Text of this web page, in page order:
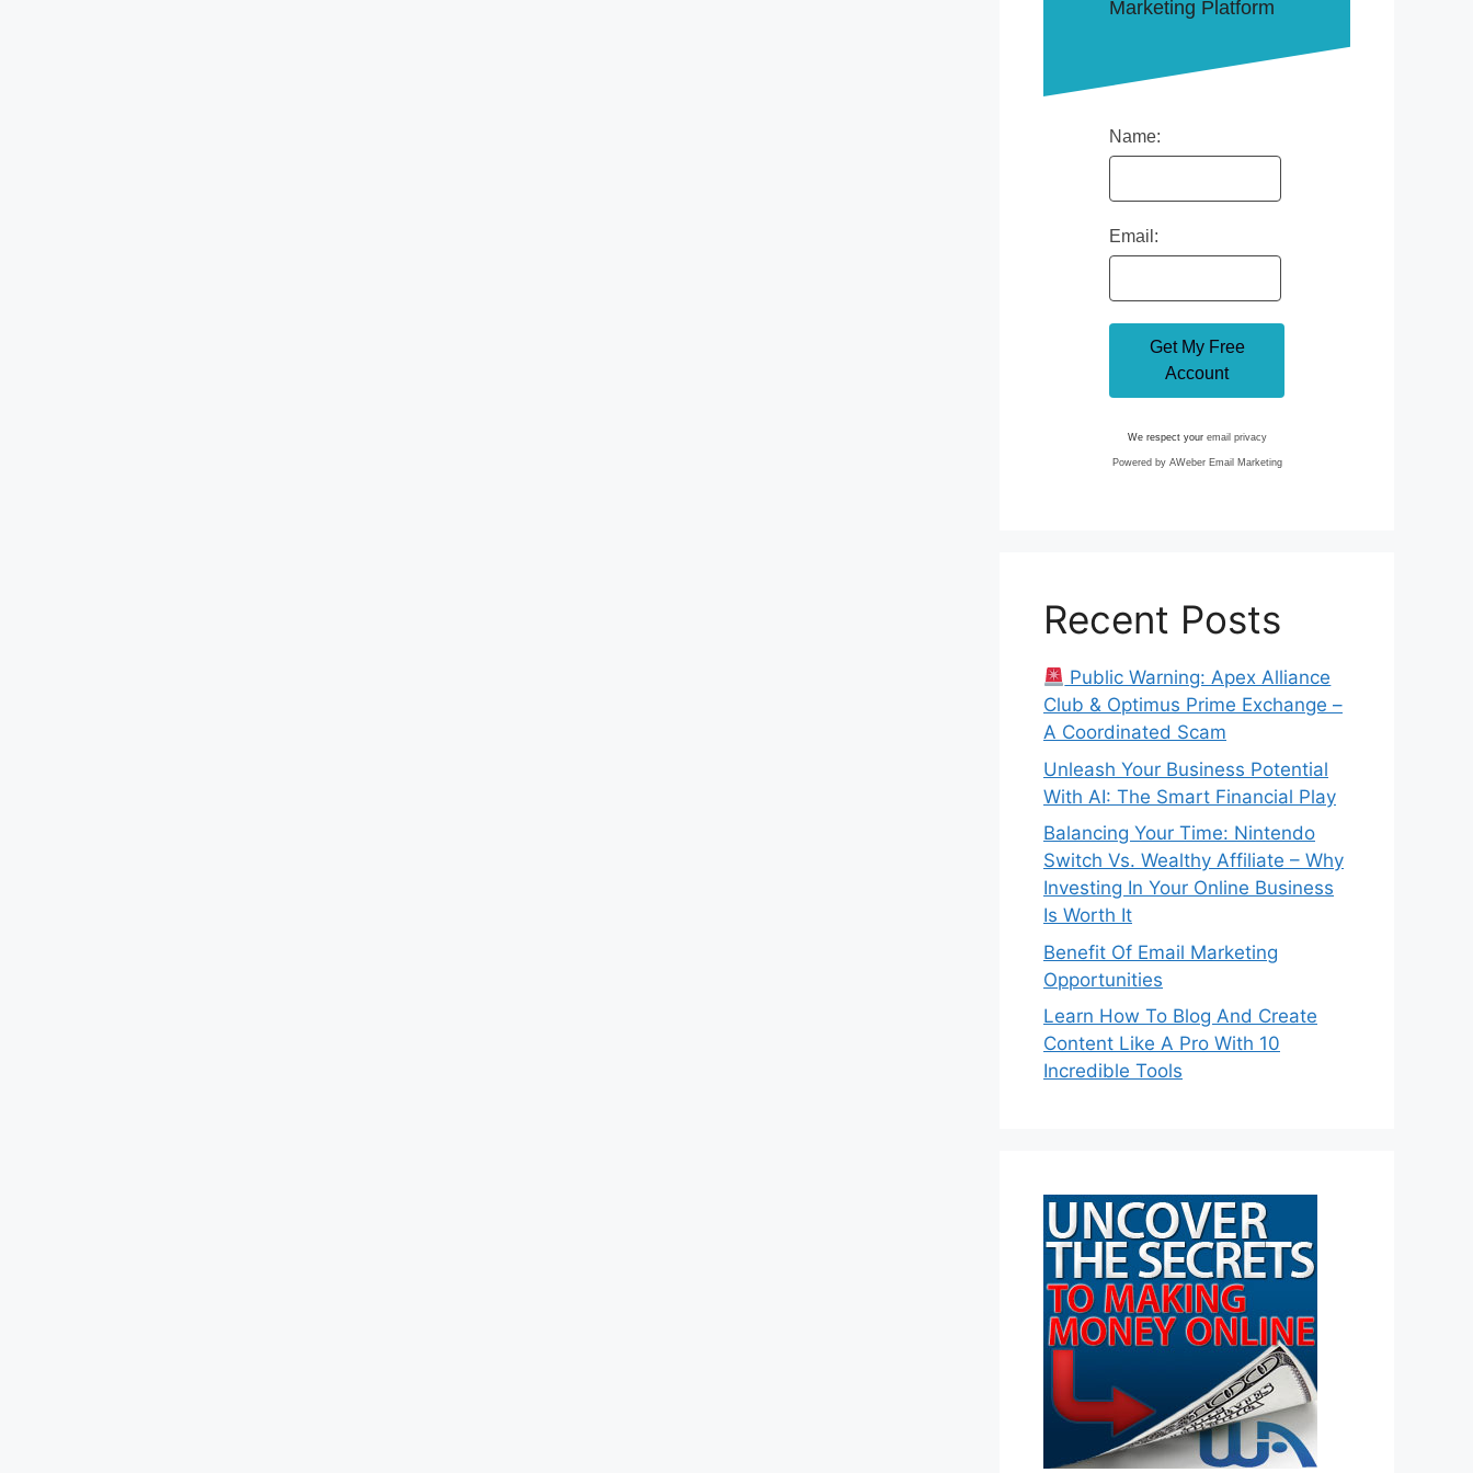
Marketing Platform
Name:
Email:
We respect your email privacy
Powered by AWeber Email Marketing
Recent Posts
Public Warning: Apex Alliance
Club & Optimus Prime Exchange –
A Coordinated Scam
Unleash Your Business Potential
With AI: The Smart Financial Play
Balancing Your Time: Nintendo
Switch Vs. Wealthy Affiliate – Why
Investing In Your Online Business
Is Worth It
Benefit Of Email Marketing
Opportunities
Learn How To Blog And Create
Content Like A Pro With 10
Incredible Tools